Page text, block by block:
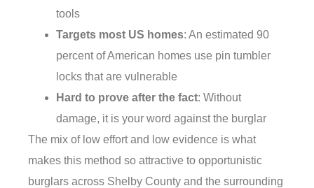
tools
Targets most US homes: An estimated 90
percent of American homes use pin tumbler
locks that are vulnerable
Hard to prove after the fact: Without
damage, it is your word against the burglar
The mix of low effort and low evidence is what
makes this method so attractive to opportunistic
burglars across Shelby County and the surrounding